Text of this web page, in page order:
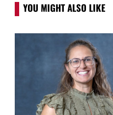
YOU MIGHT ALSO LIKE